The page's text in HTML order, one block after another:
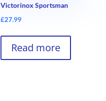
Victorinox Sportsman
£27.99
Read more